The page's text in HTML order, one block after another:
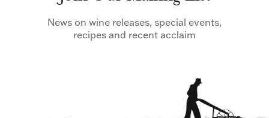
News on wine releases, special events,
recipes and recent acclaim